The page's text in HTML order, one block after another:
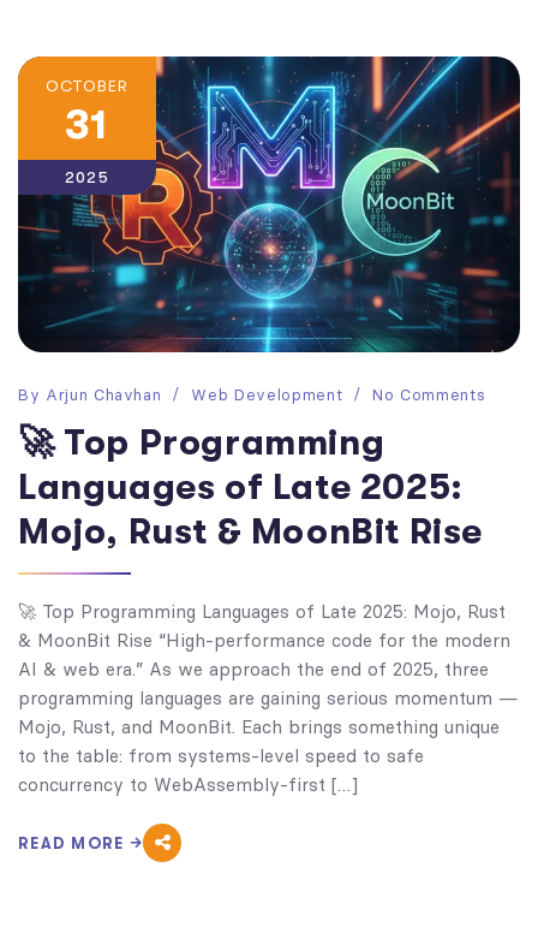
OCTOBER
31
2025
By Arjun Chavhan Web Development No Comments
🚀 Top Programming
Languages of Late 2025:
Mojo, Rust & MoonBit Rise
🚀 Top Programming Languages of Late 2025: Mojo, Rust
& MoonBit Rise “High-performance code for the modern
AI & web era.” As we approach the end of 2025, three
programming languages are gaining serious momentum —
Mojo, Rust, and MoonBit. Each brings something unique
to the table: from systems-level speed to safe
concurrency to WebAssembly-first […]
READ MORE